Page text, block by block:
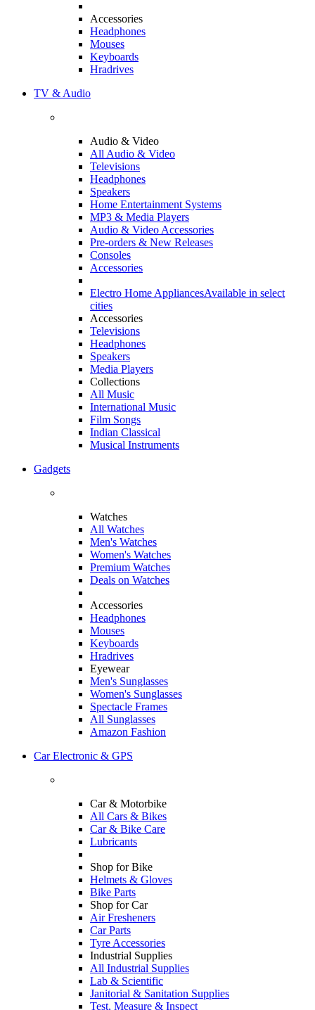
Accessories
Headphones
Mouses
Keyboards
Hradrives
TV & Audio
Audio & Video
All Audio & Video
Televisions
Headphones
Speakers
Home Entertainment Systems
MP3 & Media Players
Audio & Video Accessories
Pre-orders & New Releases
Consoles
Accessories
Electro Home AppliancesAvailable in select
cities
Accessories
Televisions
Headphones
Speakers
Media Players
Collections
All Music
International Music
Film Songs
Indian Classical
Musical Instruments
Gadgets
Watches
All Watches
Men's Watches
Women's Watches
Premium Watches
Deals on Watches
Accessories
Headphones
Mouses
Keyboards
Hradrives
Eyewear
Men's Sunglasses
Women's Sunglasses
Spectacle Frames
All Sunglasses
Amazon Fashion
Car Electronic & GPS
Car & Motorbike
All Cars & Bikes
Car & Bike Care
Lubricants
Shop for Bike
Helmets & Gloves
Bike Parts
Shop for Car
Air Fresheners
Car Parts
Tyre Accessories
Industrial Supplies
All Industrial Supplies
Lab & Scientific
Janitorial & Sanitation Supplies
Test, Measure & Inspect